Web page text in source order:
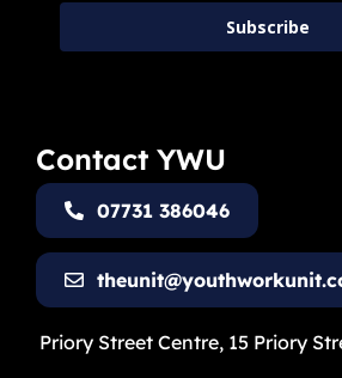
Subscribe
Contact YWU
07731 386046
Priory Street Centre, 15 Priory